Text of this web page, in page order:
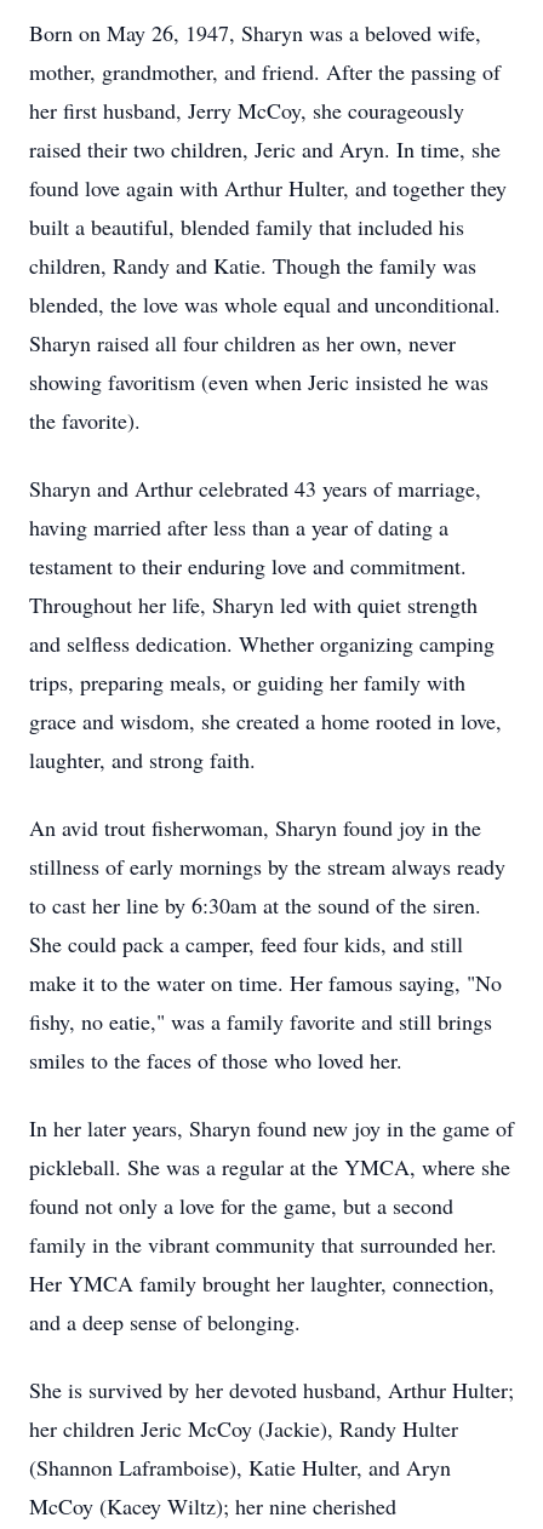
Born on May 26, 1947, Sharyn was a beloved wife,
mother, grandmother, and friend. After the passing of
her first husband, Jerry McCoy, she courageously
raised their two children, Jeric and Aryn. In time, she
found love again with Arthur Hulter, and together they
built a beautiful, blended family that included his
children, Randy and Katie. Though the family was
blended, the love was whole equal and unconditional.
Sharyn raised all four children as her own, never
showing favoritism (even when Jeric insisted he was
the favorite).
Sharyn and Arthur celebrated 43 years of marriage,
having married after less than a year of dating a
testament to their enduring love and commitment.
Throughout her life, Sharyn led with quiet strength
and selfless dedication. Whether organizing camping
trips, preparing meals, or guiding her family with
grace and wisdom, she created a home rooted in love,
laughter, and strong faith.
An avid trout fisherwoman, Sharyn found joy in the
stillness of early mornings by the stream always ready
to cast her line by 6:30am at the sound of the siren.
She could pack a camper, feed four kids, and still
make it to the water on time. Her famous saying, "No
fishy, no eatie," was a family favorite and still brings
smiles to the faces of those who loved her.
In her later years, Sharyn found new joy in the game of
pickleball. She was a regular at the YMCA, where she
found not only a love for the game, but a second
family in the vibrant community that surrounded her.
Her YMCA family brought her laughter, connection,
and a deep sense of belonging.
She is survived by her devoted husband, Arthur Hulter;
her children Jeric McCoy (Jackie), Randy Hulter
(Shannon Laframboise), Katie Hulter, and Aryn
McCoy (Kacey Wiltz); her nine cherished